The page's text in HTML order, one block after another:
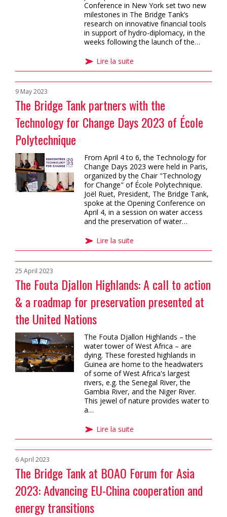
Conference in New York set two new
milestones in The Bridge Tank’s
research on innovative financial tools
in support of hydro-diplomacy, in the
weeks following the launch of the…
Lire la suite
The Bridge Tank partners with the
Technology for Change Days 2023 of École
Polytechnique
9 May 2023
From April 4 to 6, the Technology for
Change Days 2023 were held in Paris,
organized by the Chair "Technology
for Change" of École Polytechnique.
Joël Ruet, President, The Bridge Tank,
spoke at the Opening Conference on
April 4, in a session on water access
and the preservation of water…
Lire la suite
The Fouta Djallon Highlands: A call to action
& a roadmap for preservation presented at
the United Nations
25 April 2023
The Fouta Djallon Highlands – the
water tower of West Africa – are
dying. These forested highlands in
Guinea are home to the headwaters
of some of West Africa's largest
rivers, e.g. the Senegal River, the
Gambia River, and the Niger River.
This jewel of nature provides water to
a…
Lire la suite
The Bridge Tank at BOAO Forum for Asia
2023: Advancing EU-China cooperation and
energy transitions
6 April 2023